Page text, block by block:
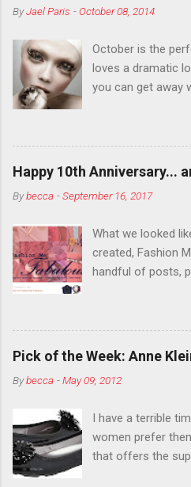
ByJael Paris -October 08, 2014
October is the
loves a dramatic
you can get away
You want to try
want to color your
outside the lines
Live it up so
think black lipstick
Happy 10th Anniversary...
Bybecca -September 16, 2017
What we looked
created, Fashion
handful of posts,
What do you
wrote a couple
became my
alone. From the
about fun,
covered fashion
, wrote about
Pick of the Week: Anne
Bybecca -May 09, 2012
I have a terrible
women prefer
that offers the